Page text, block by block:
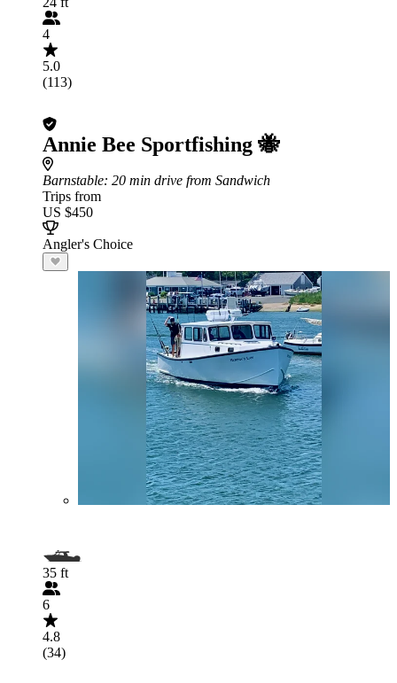
4
5.0
(113)
Annie Bee Sportfishing 🐝
Barnstable: 20 min drive from Sandwich
Trips from
US $450
Angler's Choice
35 ft
6
4.8
(34)